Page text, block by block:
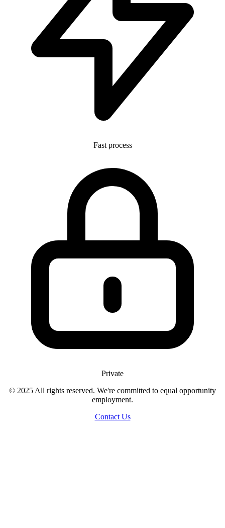
Fast process
Private
© 2025 All rights reserved. We're committed to equal opportunity
employment.
Contact Us